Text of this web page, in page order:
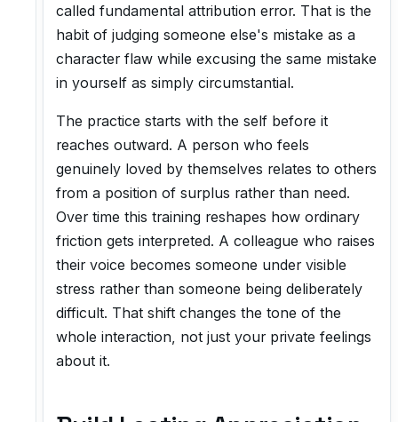
called fundamental attribution error. That is the
habit of judging someone else's mistake as a
character flaw while excusing the same mistake
in yourself as simply circumstantial.
The practice starts with the self before it
reaches outward. A person who feels
genuinely loved by themselves relates to others
from a position of surplus rather than need.
Over time this training reshapes how ordinary
friction gets interpreted. A colleague who raises
their voice becomes someone under visible
stress rather than someone being deliberately
difficult. That shift changes the tone of the
whole interaction, not just your private feelings
about it.